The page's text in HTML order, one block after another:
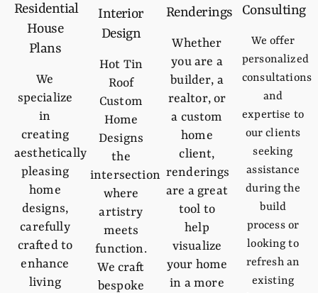
Residential
House
Plans
We
specialize
in
creating
aesthetically
pleasing
home
designs,
carefully
crafted to
enhance
living
Interior
Design
Hot Tin
Roof
Custom
Home
Designs
the
intersection
where
artistry
meets
function.
We craft
bespoke
Renderings
Whether
you are a
builder, a
realtor, or
a custom
home
client,
renderings
are a great
tool to
help
visualize
your home
in a more
Consulting
We offer
personalized
consultations
and
expertise to
our clients
seeking
assistance
during the
build
process or
looking to
refresh an
existing